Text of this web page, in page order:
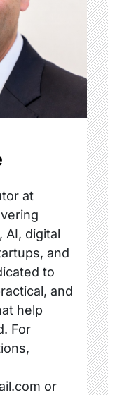
at
AI, digital
and
to
and
help
For
or